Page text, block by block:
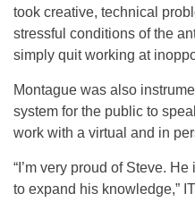
took creative, technical
stressful conditions of the
simply quit working at
Montague was also
system for the public to
work with a virtual and in
“I’m very proud of Steve.
to expand his knowledge,”